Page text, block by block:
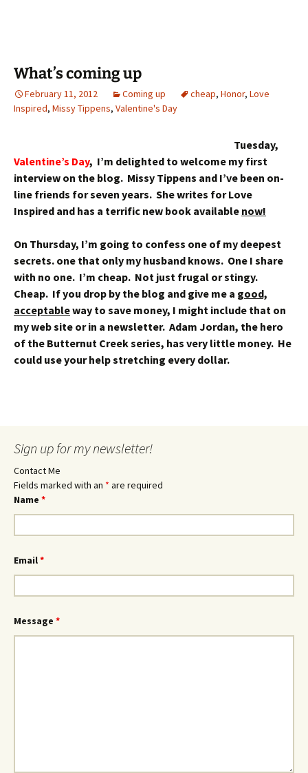
What’s coming up
February 11, 2012 Coming up cheap, Honor, Love
Inspired, Missy Tippens, Valentine's Day
Tuesday,
Valentine’s Day, I’m delighted to welcome my first
interview on the blog. Missy Tippens and I’ve been on-
line friends for seven years. She writes for Love
Inspired and has a terrific new book available now!
On Thursday, I’m going to confess one of my deepest
secrets. one that only my husband knows. One I share
with no one. I’m cheap. Not just frugal or stingy.
Cheap. If you drop by the blog and give me a good,
acceptableway to save money, I might include that on
my web site or in a newsletter. Adam Jordan, the hero
of the Butternut Creek series, has very little money. He
could use your help stretching every dollar.
Sign up for my newsletter!
Contact Me
Fields marked with an * are required
Name *
Email*
Message *